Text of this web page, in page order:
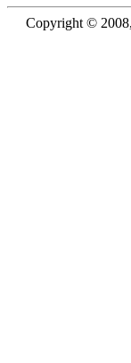
Copyright ©